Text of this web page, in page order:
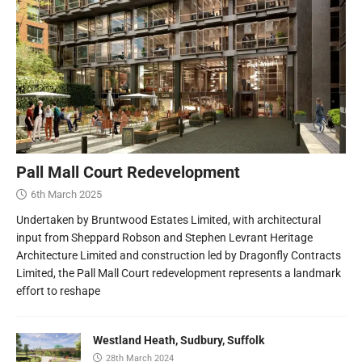
Pall Mall Court Redevelopment
6th March 2025
Undertaken by Bruntwood Estates Limited, with architectural
input from Sheppard Robson and Stephen Levrant Heritage
Architecture Limited and construction led by Dragonfly Contracts
Limited, the Pall Mall Court redevelopment represents a landmark
effort to reshape
Westland Heath, Sudbury, Suffolk
28th March 2024